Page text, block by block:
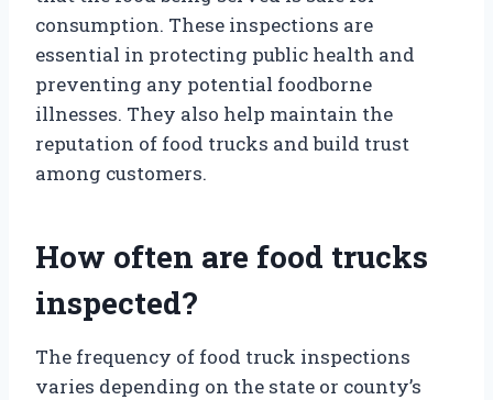
consumption. These inspections are
essential in protecting public health and
preventing any potential foodborne
illnesses. They also help maintain the
reputation of food trucks and build trust
among customers.
How often are food trucks
inspected?
The frequency of food truck inspections
varies depending on the state or county’s